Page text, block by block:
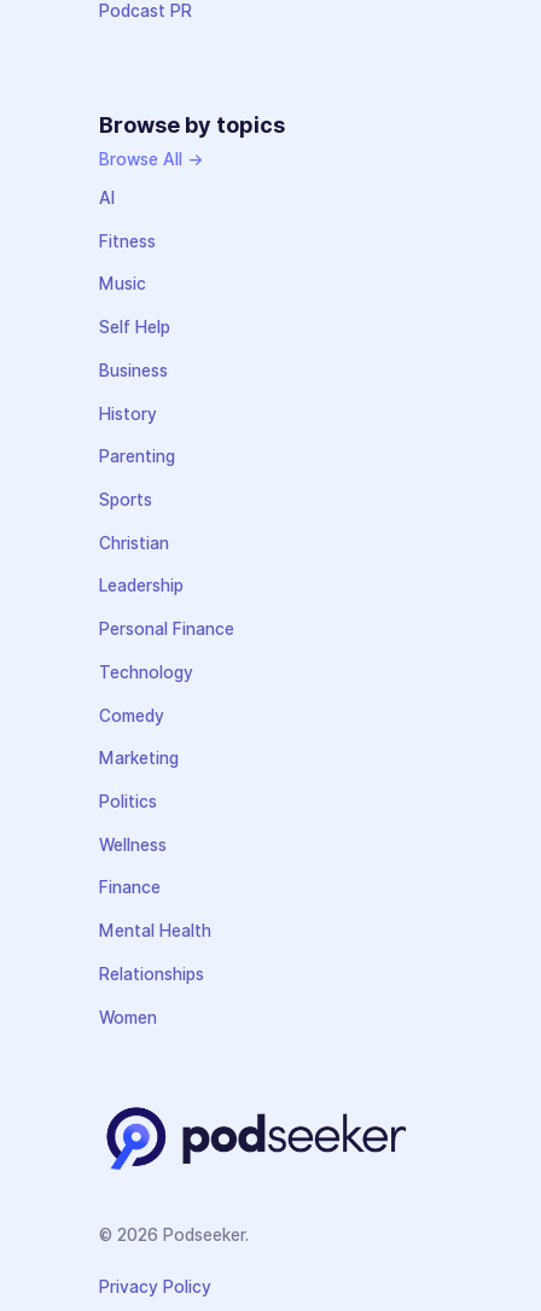
Podcast PR
Browse by topics
Browse All →
AI
Fitness
Music
Self Help
Business
History
Parenting
Sports
Christian
Leadership
Personal Finance
Technology
Comedy
Marketing
Politics
Wellness
Finance
Mental Health
Relationships
Women
© 2026 Podseeker.
Privacy Policy